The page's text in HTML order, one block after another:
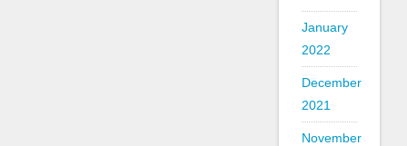
January
2022
December
2021
November